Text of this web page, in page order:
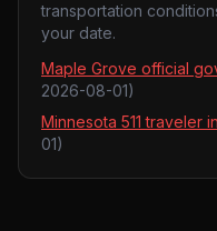
transportation
your date.
Maple Grove official
2026-08-01)
Minnesota 511 traveler
01)